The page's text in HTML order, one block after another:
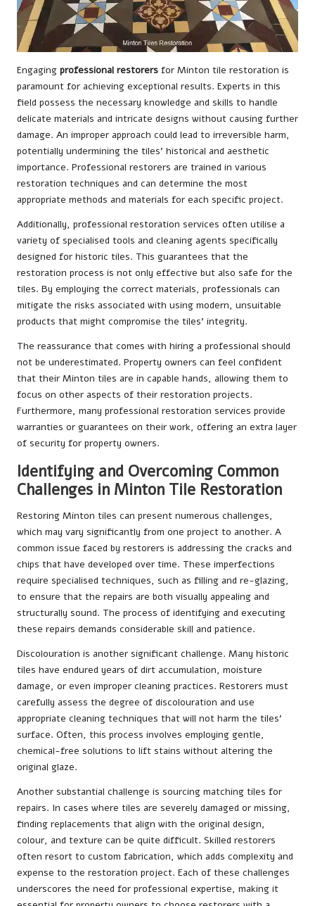
Engaging professional restorers for Minton tile restoration is
paramount for achieving exceptional results. Experts in this
field possess the necessary knowledge and skills to handle
delicate materials and intricate designs without causing further
damage. An improper approach could lead to irreversible harm,
potentially undermining the tiles’ historical and aesthetic
importance. Professional restorers are trained in various
restoration techniques and can determine the most
appropriate methods and materials for each specific project.
Additionally, professional restoration services often utilise a
variety of specialised tools and cleaning agents specifically
designed for historic tiles. This guarantees that the
restoration process is not only effective but also safe for the
tiles. By employing the correct materials, professionals can
mitigate the risks associated with using modern, unsuitable
products that might compromise the tiles’ integrity.
The reassurance that comes with hiring a professional should
not be underestimated. Property owners can feel confident
that their Minton tiles are in capable hands, allowing them to
focus on other aspects of their restoration projects.
Furthermore, many professional restoration services provide
warranties or guarantees on their work, offering an extra layer
of security for property owners.
Identifying and Overcoming Common
Challenges in Minton Tile Restoration
Restoring Minton tiles can present numerous challenges,
which may vary significantly from one project to another. A
common issue faced by restorers is addressing the cracks and
chips that have developed over time. These imperfections
require specialised techniques, such as filling and re-glazing,
to ensure that the repairs are both visually appealing and
structurally sound. The process of identifying and executing
these repairs demands considerable skill and patience.
Discolouration is another significant challenge. Many historic
tiles have endured years of dirt accumulation, moisture
damage, or even improper cleaning practices. Restorers must
carefully assess the degree of discolouration and use
appropriate cleaning techniques that will not harm the tiles’
surface. Often, this process involves employing gentle,
chemical-free solutions to lift stains without altering the
original glaze.
Another substantial challenge is sourcing matching tiles for
repairs. In cases where tiles are severely damaged or missing,
finding replacements that align with the original design,
colour, and texture can be quite difficult. Skilled restorers
often resort to custom fabrication, which adds complexity and
expense to the restoration project. Each of these challenges
underscores the need for professional expertise, making it